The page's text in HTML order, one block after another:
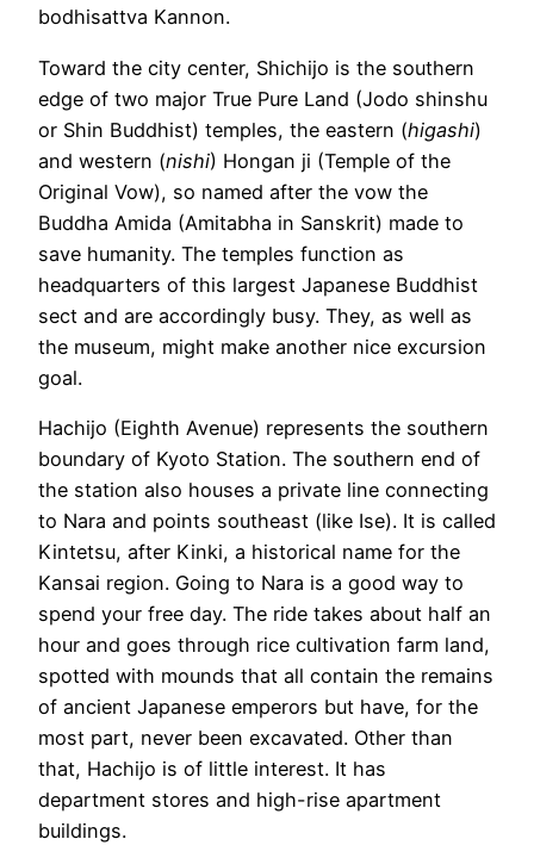
bodhisattva Kannon.
Toward the city center, Shichijo is the southern
edge of two major True Pure Land (Jodo shinshu
or Shin Buddhist) temples, the eastern (higashi)
and western (nishi) Hongan ji (Temple of the
Original Vow), so named after the vow the
Buddha Amida (Amitabha in Sanskrit) made to
save humanity. The temples function as
headquarters of this largest Japanese Buddhist
sect and are accordingly busy. They, as well as
the museum, might make another nice excursion
goal.
Hachijo (Eighth Avenue) represents the southern
boundary of Kyoto Station. The southern end of
the station also houses a private line connecting
to Nara and points southeast (like Ise). It is called
Kintetsu, after Kinki, a historical name for the
Kansai region. Going to Nara is a good way to
spend your free day. The ride takes about half an
hour and goes through rice cultivation farm land,
spotted with mounds that all contain the remains
of ancient Japanese emperors but have, for the
most part, never been excavated. Other than
that, Hachijo is of little interest. It has
department stores and high-rise apartment
buildings.